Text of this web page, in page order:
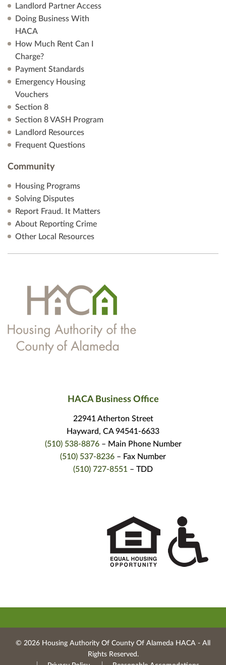
Landlord Partner Access
Doing Business With
HACA
How Much Rent Can I
Charge?
Payment Standards
Emergency Housing
Vouchers
Section 8
Section 8 VASH Program
Landlord Resources
Frequent Questions
Community
Housing Programs
Solving Disputes
Report Fraud. It Matters
About Reporting Crime
Other Local Resources
HACA Business Office
22941 Atherton Street
Hayward, CA 94541-6633
(510) 538-8876– Main Phone Number
(510) 537-8236 – Fax Number
(510) 727-8551 – TDD
© 2026 Housing Authority Of County Of Alameda HACA ‐ All
Rights Reserved.